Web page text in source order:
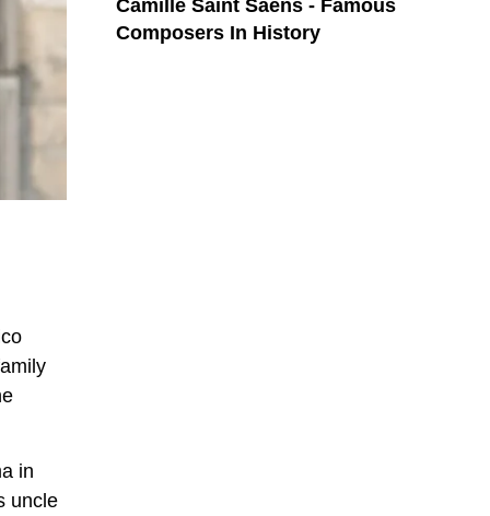
in
uncle
Camille Saint Saens - Famous
Composers In History